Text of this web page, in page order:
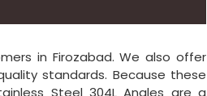
in Firozabad. We also offer
standards. Because these
Steel 304L Angles are a